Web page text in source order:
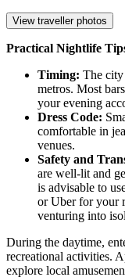
View traveller photos
Practical Nightlife
Timing: The city
metros. Most
your evening
Dress Code:
comfortable in
venues.
Safety and
are well-lit and
is advisable to
or Uber for your
venturing into
During the daytime,
recreational activities.
explore local